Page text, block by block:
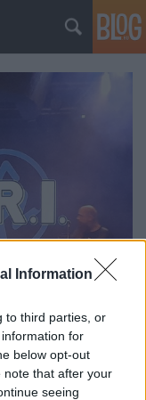
Information
to third parties, or
for
below opt-out
note that after your
seeing